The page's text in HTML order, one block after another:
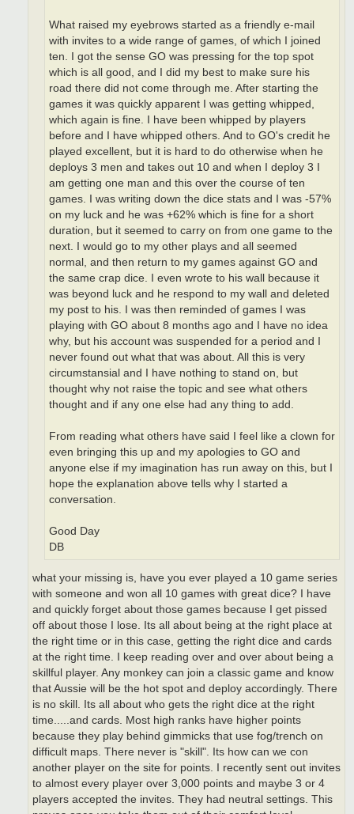
What raised my eyebrows started as a friendly e-mail
with invites to a wide range of games, of which I joined
ten. I got the sense GO was pressing for the top spot
which is all good, and I did my best to make sure his
road there did not come through me. After starting the
games it was quickly apparent I was getting whipped,
which again is fine. I have been whipped by players
before and I have whipped others. And to GO's credit he
played excellent, but it is hard to do otherwise when he
deploys 3 men and takes out 10 and when I deploy 3 I
am getting one man and this over the course of ten
games. I was writing down the dice stats and I was -57%
on my luck and he was +62% which is fine for a short
duration, but it seemed to carry on from one game to the
next. I would go to my other plays and all seemed
normal, and then return to my games against GO and
the same crap dice. I even wrote to his wall because it
was beyond luck and he respond to my wall and deleted
my post to his. I was then reminded of games I was
playing with GO about 8 months ago and I have no idea
why, but his account was suspended for a period and I
never found out what that was about. All this is very
circumstansial and I have nothing to stand on, but
thought why not raise the topic and see what others
thought and if any one else had any thing to add.
From reading what others have said I feel like a clown for
even bringing this up and my apologies to GO and
anyone else if my imagination has run away on this, but I
hope the explanation above tells why I started a
conversation.
Good Day
DB
what your missing is, have you ever played a 10 game series
with someone and won all 10 games with great dice? I have
and quickly forget about those games because I get pissed
off about those I lose. Its all about being at the right place at
the right time or in this case, getting the right dice and cards
at the right time. I keep reading over and over about being a
skillful player. Any monkey can join a classic game and know
that Aussie will be the hot spot and deploy accordingly. There
is no skill. Its all about who gets the right dice at the right
time.....and cards. Most high ranks have higher points
because they play behind gimmicks that use fog/trench on
difficult maps. There never is "skill". Its how can we con
another player on the site for points. I recently sent out invites
to almost every player over 3,000 points and maybe 3 or 4
players accepted the invites. They had neutral settings. This